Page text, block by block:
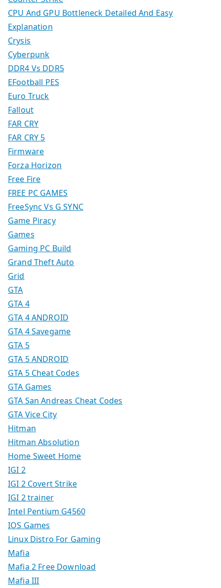
CPU And GPU Bottleneck Detailed And Easy
Explanation
Crysis
Cyberpunk
DDR4 Vs DDR5
EFootball PES
Euro Truck
Fallout
FAR CRY
FAR CRY 5
Firmware
Forza Horizon
Free Fire
FREE PC GAMES
FreeSync Vs G SYNC
Game Piracy
Games
Gaming PC Build
Grand Theft Auto
Grid
GTA
GTA 4
GTA 4 ANDROID
GTA 4 Savegame
GTA 5
GTA 5 ANDROID
GTA 5 Cheat Codes
GTA Games
GTA San Andreas Cheat Codes
GTA Vice City
Hitman
Hitman Absolution
Home Sweet Home
IGI 2
IGI 2 Covert Strike
IGI 2 trainer
Intel Pentium G4560
IOS Games
Linux Distro For Gaming
Mafia
Mafia 2 Free Download
Mafia III